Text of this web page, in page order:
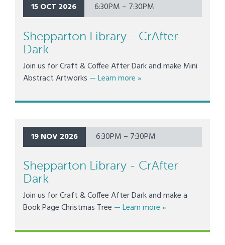
15 OCT 2026 6:30PM – 7:30PM
Shepparton Library - CrAfter
Dark
Join us for Craft & Coffee After Dark and make Mini
Abstract Artworks — Learn moreabout Shepparton
»
19 NOV 2026 6:30PM – 7:30PM
Shepparton Library - CrAfter
Dark
Join us for Craft & Coffee After Dark and make a
Book Page Christmas Tree — Learn moreabout
»